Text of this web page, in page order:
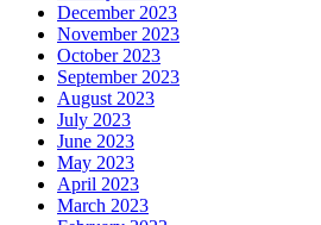
December 2023
November 2023
October 2023
September 2023
August 2023
July 2023
June 2023
May 2023
April 2023
March 2023